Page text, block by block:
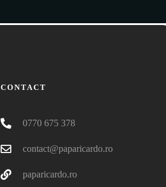
CONTACT
0770 675 378
contact@paparicardo.ro
paparicardo.ro